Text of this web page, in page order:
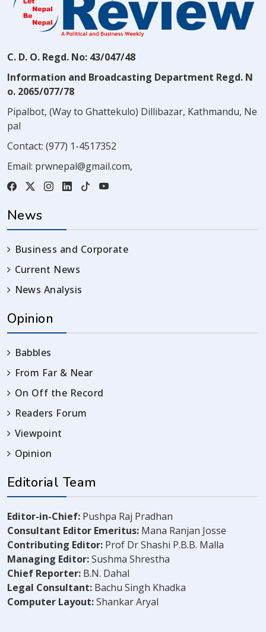
C. D. O. Regd. No: 43/047/48
Information and Broadcasting Department Regd. N
o. 2065/077/78
Pipalbot, (Way to Ghattekulo) Dillibazar, Kathmandu, Ne
pal
Contact: (977) 1-4517352
Email: prwnepal@gmail.com,
News
Business and Corporate
Current News
News Analysis
Opinion
Babbles
From Far & Near
On Off the Record
Readers Forum
Viewpoint
Opinion
Editorial Team
Editor-in-Chief: Pushpa Raj Pradhan
Consultant Editor Emeritus: Mana Ranjan Josse
Contributing Editor: Prof Dr Shashi P.B.B. Malla
Managing Editor:Sushma Shrestha
Chief Reporter: B.N. Dahal
Legal Consultant: Bachu Singh Khadka
Computer Layout:Shankar Aryal